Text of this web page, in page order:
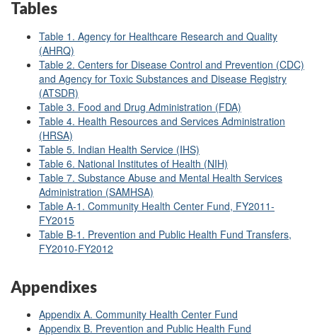
Tables
Table 1. Agency for Healthcare Research and Quality
(AHRQ)
Table 2. Centers for Disease Control and Prevention (CDC)
and Agency for Toxic Substances and Disease Registry
(ATSDR)
Table 3. Food and Drug Administration (FDA)
Table 4. Health Resources and Services Administration
(HRSA)
Table 5. Indian Health Service (IHS)
Table 6. National Institutes of Health (NIH)
Table 7. Substance Abuse and Mental Health Services
Administration (SAMHSA)
Table A-1. Community Health Center Fund, FY2011-
FY2015
Table B-1. Prevention and Public Health Fund Transfers,
FY2010-FY2012
Appendixes
Appendix A. Community Health Center Fund
Appendix B. Prevention and Public Health Fund